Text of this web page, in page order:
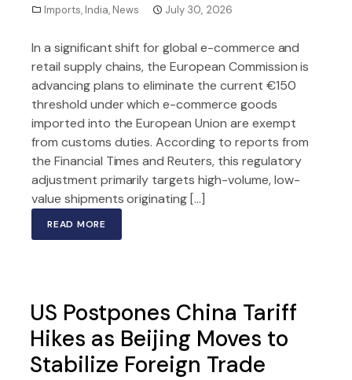
Imports, India, News July 30, 2026
In a significant shift for global e-commerce and
retail supply chains, the European Commission is
advancing plans to eliminate the current €150
threshold under which e-commerce goods
imported into the European Union are exempt
from customs duties. According to reports from
the Financial Times and Reuters, this regulatory
adjustment primarily targets high-volume, low-
value shipments originating […]
READ MORE
US Postpones China Tariff
Hikes as Beijing Moves to
Stabilize Foreign Trade